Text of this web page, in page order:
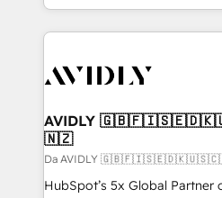
webdesign. Markentive is both a consulting firm, a
digital agency and an
CRM and webdesign (We
AVIDLY
🇳🇿
Da AVIDLY
HubSpot’s 5x Global Partner